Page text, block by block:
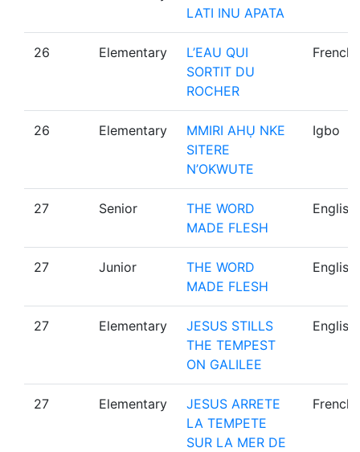
LATI INU APATA
26 Elementary
L’EAU QUI
SORTIT DU
ROCHER
French
26 Elementary
MMIRI AHỤ NKE
SITERE
N’OKWUTE
Igbo
27 Senior
THE WORD
MADE FLESH
English
27 Junior
THE WORD
MADE FLESH
English
27 Elementary
JESUS STILLS
THE TEMPEST
ON GALILEE
English
27 Elementary
JESUS ARRETE
LA TEMPETE
SUR LA MER DE
French